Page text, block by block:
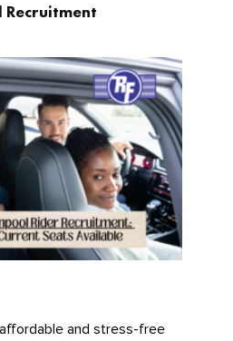
Recruitment
and stress-free